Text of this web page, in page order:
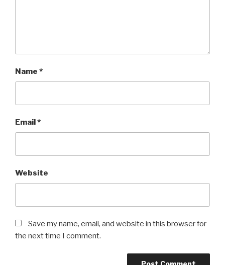
Name *
Email *
Website
Save my name, email, and website in this browser for
the next time I comment.